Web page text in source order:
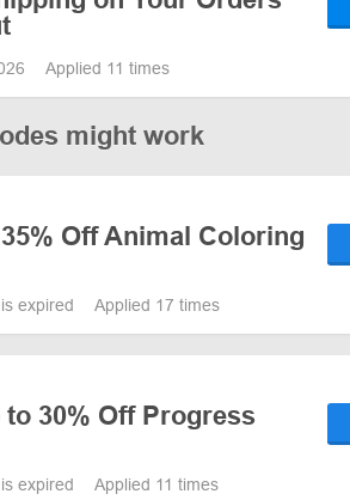
Applied 11 times
might work
Off Animal Coloring
expired Applied 17 times
to 30% Off Progress
expired Applied 11 times